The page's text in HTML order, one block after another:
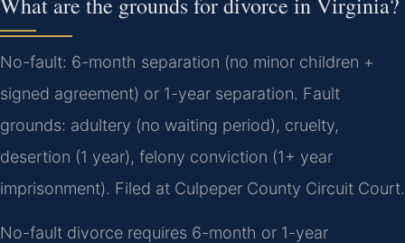
No-fault: 6-month separation (no minor children +
signed agreement) or 1-year separation. Fault
grounds: adultery (no waiting period), cruelty,
desertion (1 year), felony conviction (1+ year
imprisonment). Filed at Culpeper County Circuit Court.
No-fault divorce requires 6-month or 1-year